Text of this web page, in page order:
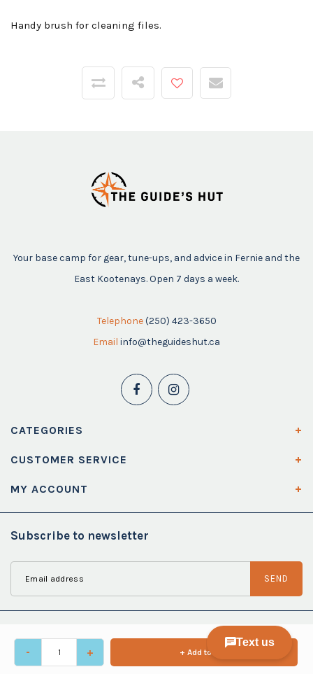
- + + Add to cart
Handy brush for cleaning files.
Your base camp for gear, tune-ups, and advice in Fernie and the
East Kootenays. Open 7 days a week.
Telephone (250) 423-3650
Email info@theguideshut.ca
CATEGORIES
CUSTOMER SERVICE
MY ACCOUNT
Subscribe to newsletter
SEND